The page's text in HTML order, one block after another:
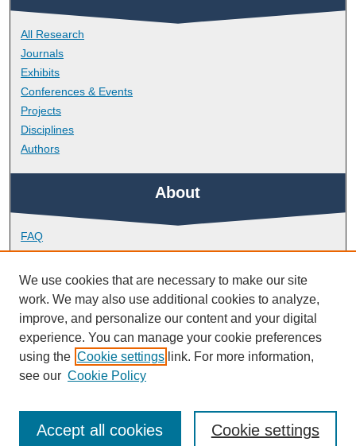
All Research
Journals
Exhibits
Conferences & Events
Projects
Disciplines
Authors
About
FAQ
Library Research Support
Contact
Links
Doctoral College
We use cookies that are necessary to make our site
work. We may also use additional cookies to analyze,
improve, and personalize our content and your digital
experience. You can manage your cookie preferences
using the Cookie settings link. For more information,
see our Cookie Policy
Cookie settings
Accept all cookies